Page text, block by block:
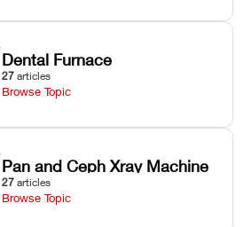
Dental Furnace
27 articles
Browse Topic
Pan and Ceph Xray Machine
27 articles
Browse Topic